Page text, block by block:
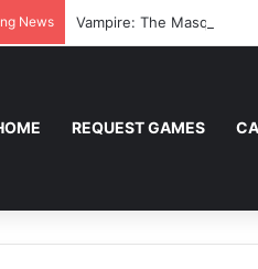
News Vampire: The Masquerade
REQUEST GAMES